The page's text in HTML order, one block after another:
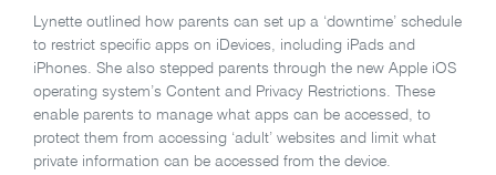
Lynette outlined how parents can set up a ‘downtime’ schedule
to restrict specific apps on iDevices, including iPads and
iPhones. She also stepped parents through the new Apple iOS
operating system’s Content and Privacy Restrictions. These
enable parents to manage what apps can be accessed, to
protect them from accessing ‘adult’ websites and limit what
private information can be accessed from the device.